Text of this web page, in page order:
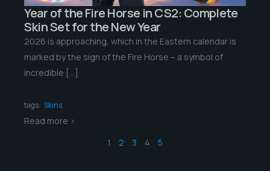
Year of the Fire Horse in CS2: Complete
Skin Set for the New Year
2026 is approaching, which in the Eastern calendar is
marked by the sign of the Fire Horse – a symbol of
incredible […]
tags: Skins
Read more >
1
2 3 4 5